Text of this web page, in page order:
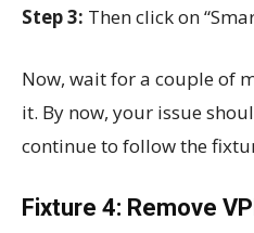
Step 3: Then click on
Now, wait for a couple of
it. By now, your issue
continue to follow the
Fixture 4: Remove